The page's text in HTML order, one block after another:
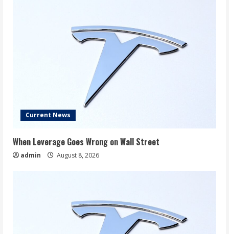
Current News
When Leverage Goes Wrong on Wall Street
admin August 8, 2026